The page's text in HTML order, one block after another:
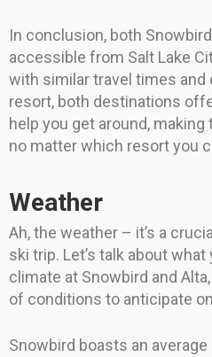
In conclusion, both
accessible from Salt Lake
with similar travel times and
resort, both destinations
help you get around,
no matter which resort you
Weather
Ah, the weather – it’s a
ski trip. Let’s talk about
climate at Snowbird and
of conditions to anticipate
Snowbird boasts an